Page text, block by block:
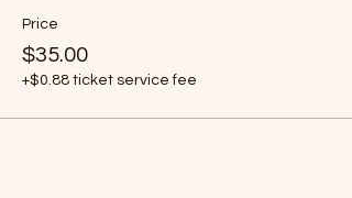
Price
$35.00
+$0.88 ticket service fee